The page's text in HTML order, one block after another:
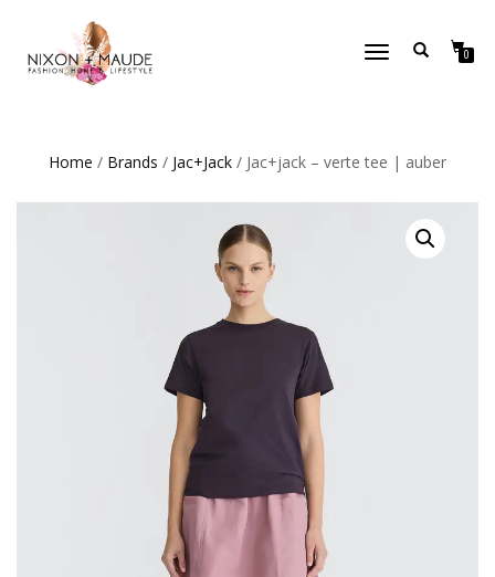
TOGGLE
0
Home / Brands / Jac+Jack / Jac+jack – verte tee | auber